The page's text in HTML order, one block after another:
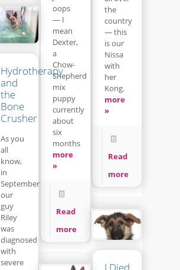
the
country
— this
is our
Nissa
with
her
Kong.
more
»
Read
more
oops
— I
mean
Dexter,
a
Chow-
Shepherd
mix
puppy
currently
about
six
months
more
»
Read
more
Hydrotherapy
and
the
Bone
Crusher
As you
all
know,
in
September
our
guy
Riley
was
diagnosed
with
severe
I Died